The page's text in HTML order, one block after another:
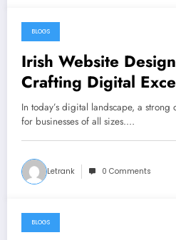
October 20, 2025
BLOGS
Irish Website
Crafting Digital
In today’s digital landscape, a strong
for businesses of all sizes.…
Letrank 0 Comments
October 20, 2025
BLOGS